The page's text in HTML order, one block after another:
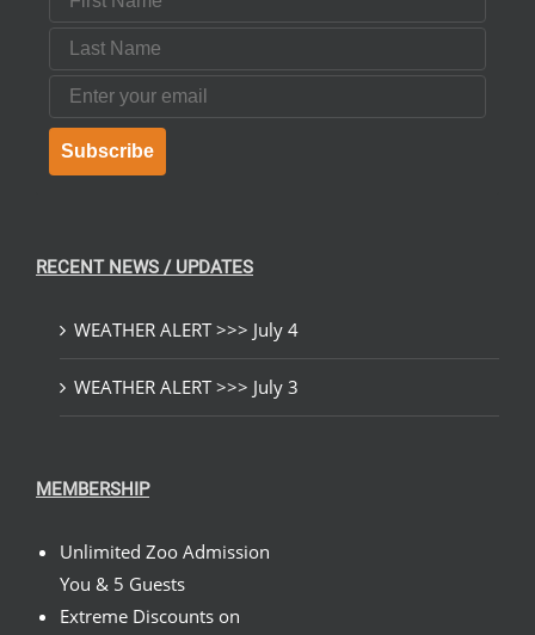
Last Name
Email
Subscribe
RECENT NEWS / UPDATES
WEATHER ALERT >>> July 4
WEATHER ALERT >>> July 3
MEMBERSHIP
Unlimited Zoo Admission
You & 5 Guests
Extreme Discounts on